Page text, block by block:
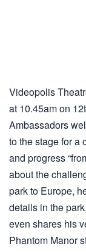
Videopolis
at 10.45am on
Ambassadors
to the stage for a
and progress
about the
park to Europe,
details in the
even shares his
Phantom Manor